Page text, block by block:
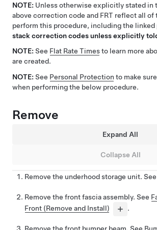
NOTE: Unless otherwise explicitly stated in
above correction code and FRT reflect all of
perform this procedure, including the linked
stack correction codes unless explicitly
NOTE: See Flat Rate Timesto learn more
are created.
NOTE: See Personal Protection to make
when performing the below procedure.
Remove
Expand All
Collapse All
Remove the underhood storage unit. See
Remove the front fascia assembly. See
Front (Remove and Install)
.